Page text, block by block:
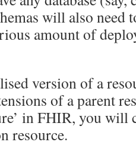
will also need
amount of
version of a
of a parent
in FHIR, you will
resource.